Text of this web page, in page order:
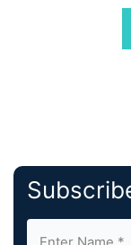
agreement
monetize